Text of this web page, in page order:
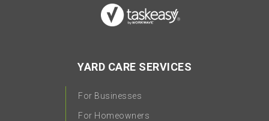
YARD CARE SERVICES
For Businesses
For Homeowners